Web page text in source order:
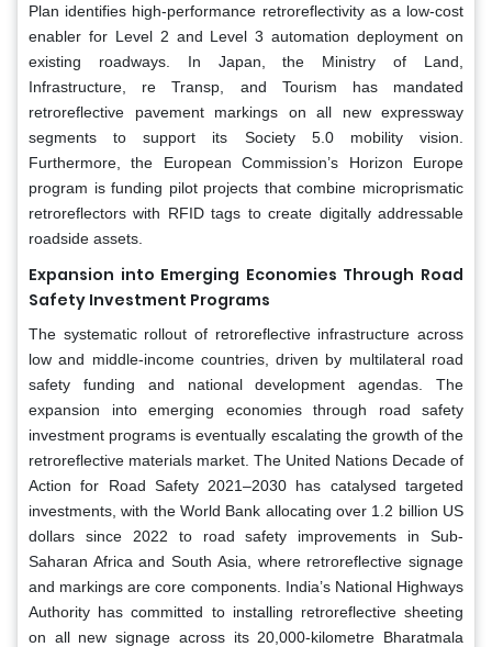
Plan identifies high-performance retroreflectivity as a low-cost
enabler for Level 2 and Level 3 automation deployment on
existing roadways. In Japan, the Ministry of Land,
Infrastructure, re Transp, and Tourism has mandated
retroreflective pavement markings on all new expressway
segments to support its Society 5.0 mobility vision.
Furthermore, the European Commission’s Horizon Europe
program is funding pilot projects that combine microprismatic
retroreflectors with RFID tags to create digitally addressable
roadside assets.
Expansion into Emerging Economies Through Road
Safety Investment Programs
The systematic rollout of retroreflective infrastructure across
low and middle-income countries, driven by multilateral road
safety funding and national development agendas. The
expansion into emerging economies through road safety
investment programs is eventually escalating the growth of the
retroreflective materials market. The United Nations Decade of
Action for Road Safety 2021–2030 has catalysed targeted
investments, with the World Bank allocating over 1.2 billion US
dollars since 2022 to road safety improvements in Sub-
Saharan Africa and South Asia, where retroreflective signage
and markings are core components. India’s National Highways
Authority has committed to installing retroreflective sheeting
on all new signage across its 20,000-kilometre Bharatmala